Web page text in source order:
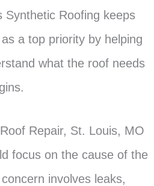
Synthetic Roofing keeps
a top priority by helping
what the roof needs
Repair, St. Louis, MO
focus on the cause of the
involves leaks,